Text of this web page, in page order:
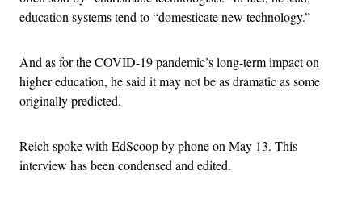
education systems tend to “domesticate new technology.”
And as for the COVID-19 pandemic’s long-term impact on
higher education, he said it may not be as dramatic as some
originally predicted.
Reich spoke with EdScoop by phone on May 13. This
interview has been condensed and edited.